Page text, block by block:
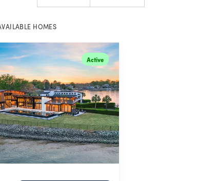
HOMES
Active